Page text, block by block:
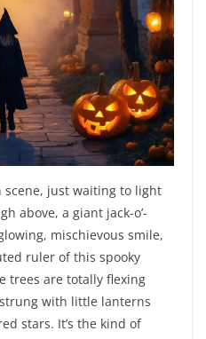
scene, just waiting to light
above, a giant jack-o’-
mischievous smile,
ruler of this spooky
trees are totally flexing
with little lanterns
stars. It’s the kind of